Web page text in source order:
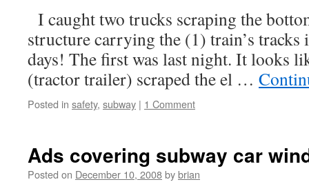
I caught two trucks scraping the
structure carrying the (1) train’s
days! The first was last night. It looks
(tractor trailer) scraped the el …
Posted in safety, subway | 1 Comment
Ads covering subway car
Posted on December 10, 2008bybrian